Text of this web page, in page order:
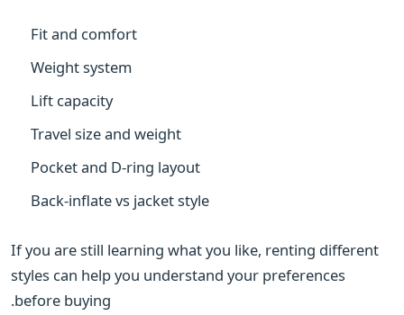
Fit and comfort
Weight system
Lift capacity
Travel size and weight
Pocket and D-ring layout
Back-inflate vs jacket style
If you are still learning what you like, renting different
styles can help you understand your preferences
before buying.